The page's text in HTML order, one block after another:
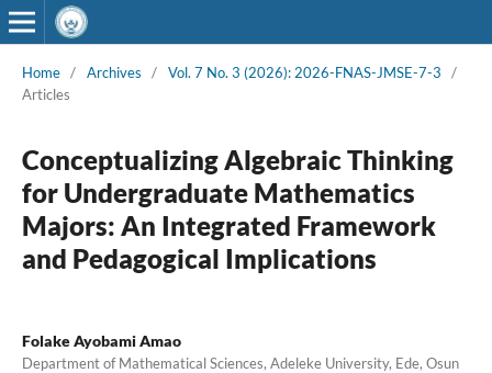
Home / Archives / Vol. 7 No. 3 (2026): 2026-FNAS-JMSE-7-3
/
Articles
Conceptualizing Algebraic Thinking
for Undergraduate Mathematics
Majors: An Integrated Framework
and Pedagogical Implications
Folake Ayobami Amao
Department of Mathematical Sciences, Adeleke University, Ede, Osun